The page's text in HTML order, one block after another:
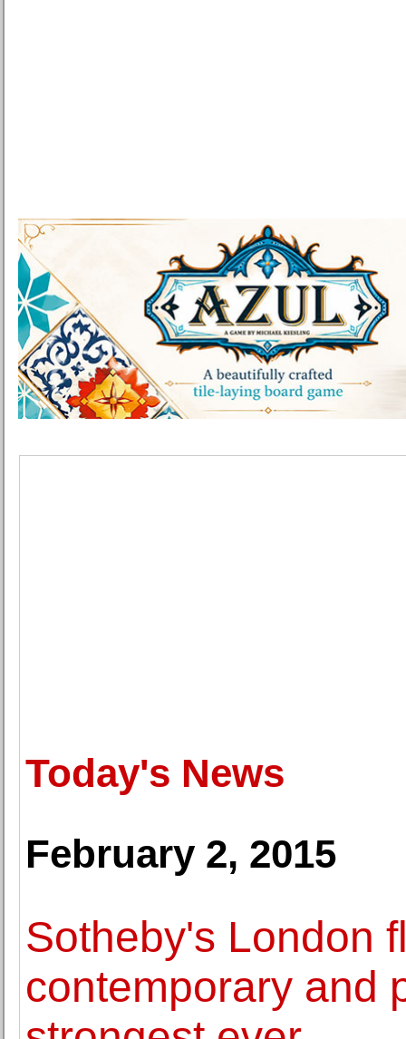
Today's News
February 2, 2015
Sotheby's London
contemporary and